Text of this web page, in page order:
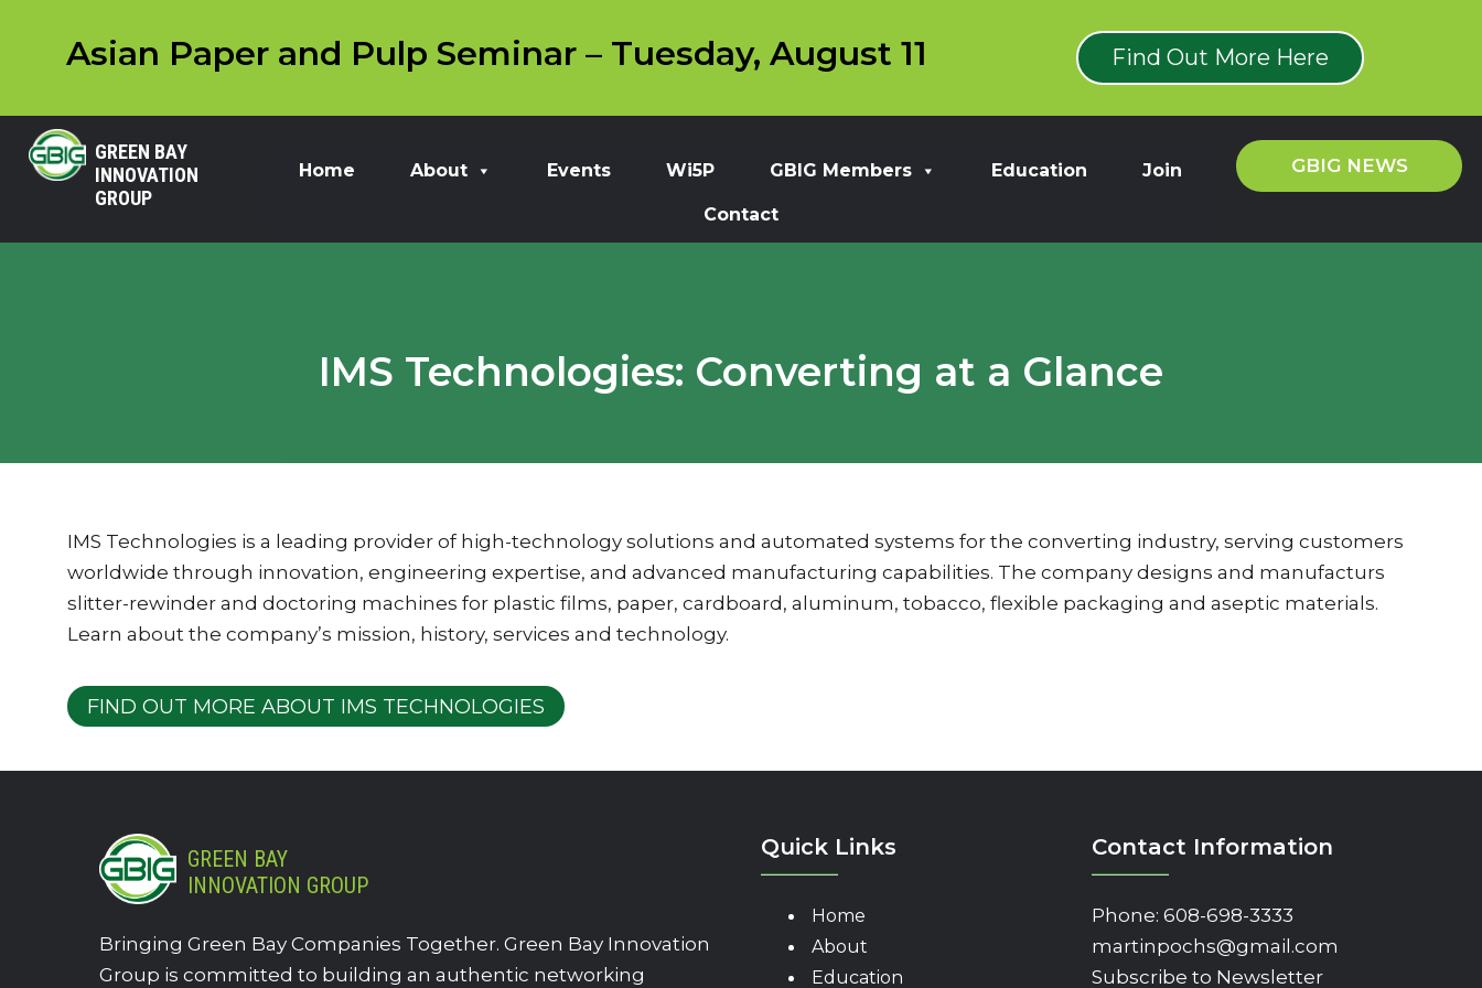
Asian Paper and Pulp Seminar – Tuesday, August 11 Find Out More Here
GREEN BAY
INNOVATION
GROUP
Home About Events Wi5P GBIG Members Education Join
Contact
GBIG NEWS
IMS Technologies: Converting at a Glance
IMS Technologies is a leading provider of high-technology solutions and automated systems for the converting industry, serving customers
worldwide through innovation, engineering expertise, and advanced manufacturing capabilities. The company designs and manufacturs
slitter-rewinder and doctoring machines for plastic films, paper, cardboard, aluminum, tobacco, flexible packaging and aseptic materials.
Learn about the company’s mission, history, services and technology.
FIND OUT MORE ABOUT IMS TECHNOLOGIES
GREEN BAY
INNOVATION GROUP
Bringing Green Bay Companies Together. Green Bay Innovation
Group is committed to building an authentic networking
Quick Links
Home
About
Education
Contact Information
Phone: 608-698-3333
martinpochs@gmail.com
Subscribe to Newsletter